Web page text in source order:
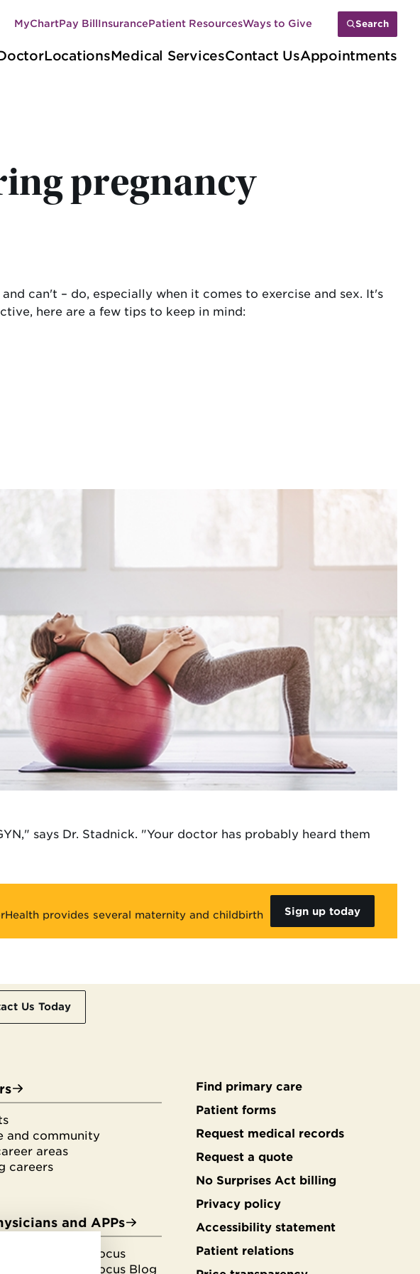
LocationsMedical ServicesContact UsAppointments
Secondary
navigation
MyChartPay BillInsurancePatient ResourcesWays to Give Search
pregnancy
can't – do, especially when it comes to exercise and sex. It's
here are a few tips to keep in mind:
says Dr. Stadnick. "Your doctor has probably heard them
provides several maternity and childbirth
Sign up today
Us Today
and community
areas
careers
and APPs
Medical Focus
Medical Focus Blog
Secondary
footer
Find primary care
Patient forms
Request medical records
Request a quote
No Surprises Act billing
Privacy policy
Accessibility statement
Patient relations